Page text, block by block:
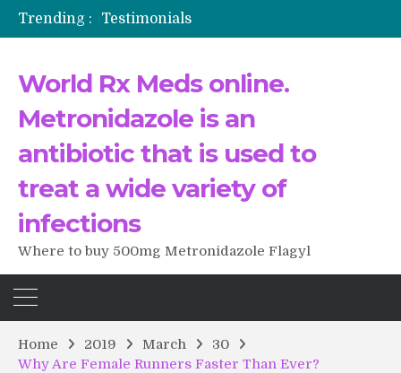
Trending :
Testimonials
The Morning That Changed Everything: A User’s Journey to Buying HCTZ Online
World Rx Meds online.
Metronidazole is an
antibiotic that is used to
treat a wide variety of
infections
Where to buy 500mg Metronidazole Flagyl
Home 2019 March
30
Why Are Female Runners Faster Than Ever?